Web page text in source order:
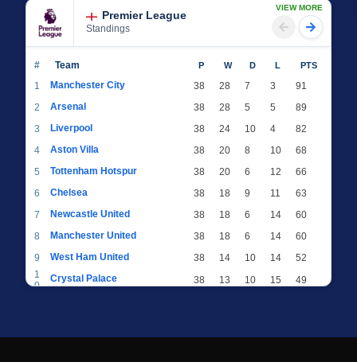
Premier League
Standings
VIEW MORE
# Team P W D L PTS
1 Manchester City 38 28 7 3
91
2
Arsenal 38 28 5 5
89
3
Liverpool 38 24 10 4
82
4
Aston Villa 38 20 8 10
68
5
Tottenham Hotspur 38 20 6 12
66
6
Chelsea 38 18 9 11
63
7
Newcastle United 38 18 6 14
60
8
Manchester United 38 18 6 14
60
9
West Ham United 38 14 10 14
52
1
0
Crystal Palace 38 13 10 15
49